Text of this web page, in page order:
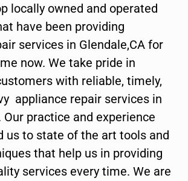
locally owned and operated
have been providing
services in Glendale,CA for
now. We take pride in
with reliable, timely,
appliance repair services in
Our practice and experience
us to state of the art tools and
that help us in providing
services every time. We are